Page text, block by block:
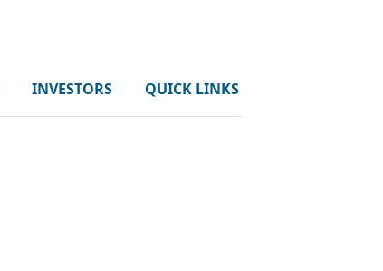
INVESTORS QUICK LINKS